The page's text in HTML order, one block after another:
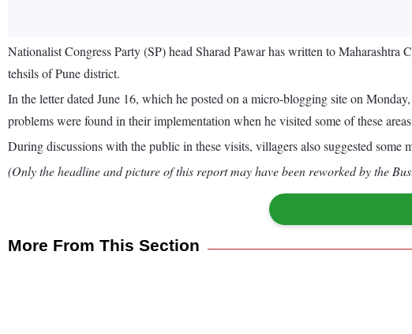
Nationalist Congress Party (SP) head Sharad Pawar has written to
tehsils of Pune district.
In the letter dated June 16, which he posted on a micro-blogging site on
problems were found in their implementation when he visited some of these
During discussions with the public in these visits, villagers also suggested
(Only the headline and picture of this report may have been reworked by the
More From This Section